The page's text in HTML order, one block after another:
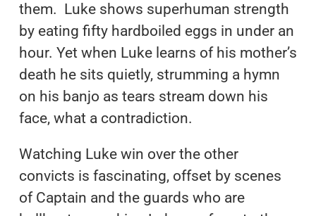
them. Luke shows superhuman strength
by eating fifty hardboiled eggs in under an
hour. Yet when Luke learns of his mother’s
death he sits quietly, strumming a hymn
on his banjo as tears stream down his
face, what a contradiction.
Watching Luke win over the other
convicts is fascinating, offset by scenes
of Captain and the guards who are